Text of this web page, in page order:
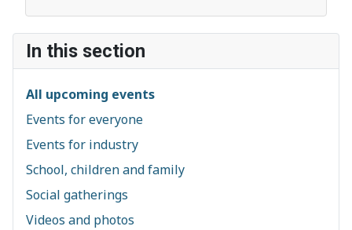
In this section
All upcoming events
Events for everyone
Events for industry
School, children and family
Social gatherings
Videos and photos